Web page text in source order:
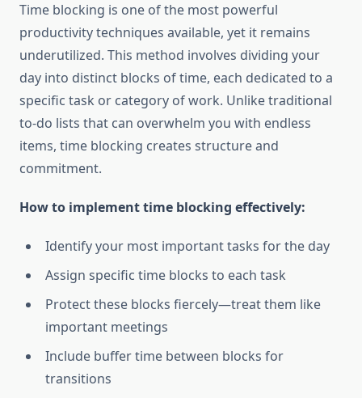
Time blocking is one of the most powerful
productivity techniques available, yet it remains
underutilized. This method involves dividing your
day into distinct blocks of time, each dedicated to a
specific task or category of work. Unlike traditional
to-do lists that can overwhelm you with endless
items, time blocking creates structure and
commitment.
How to implement time blocking effectively:
Identify your most important tasks for the day
Assign specific time blocks to each task
Protect these blocks fiercely—treat them like
important meetings
Include buffer time between blocks for
transitions